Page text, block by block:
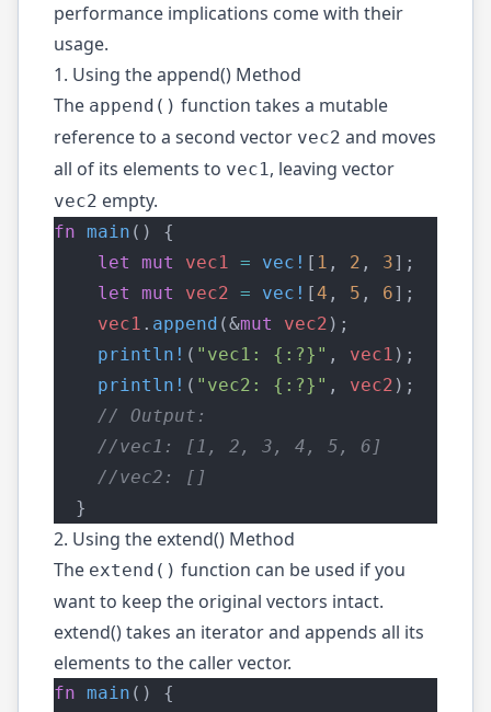
performance implications come with their
usage.
1. Using the append() Method
The append() function takes a mutable
reference to a second vector vec2 and moves
all of its elements to vec1, leaving vector
vec2 empty.
fn main () {
let
mut vec1 = vec! [ 1 , 2 , 3];
let
mut vec2 = vec! [4 , 5 , 6];
vec1 . append (&mut vec2 );
println! ( "vec1: {:?}" , vec1 );
println! ( "vec2: {:?}" , vec2 );
    // Output:
    //vec1: [1, 2, 3, 4, 5, 6]
    //vec2: []
  }
2. Using the extend() Method
The extend() function can be used if you
want to keep the original vectors intact.
extend() takes an iterator and appends all its
elements to the caller vector.
fn main () {